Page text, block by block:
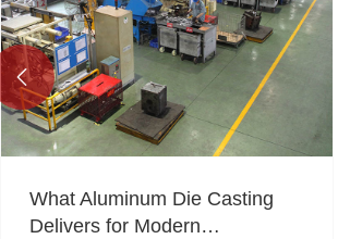
What Aluminum Die Casting
Delivers for Modern
